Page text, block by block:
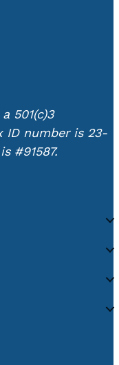
501(c)3
number is 23-
#91587.